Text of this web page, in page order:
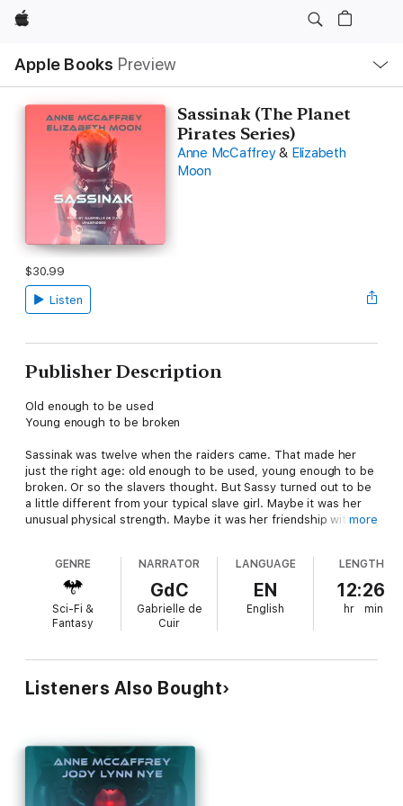
Apple
Apple Books Preview
Nav
Open
Menu
Sassinak (The Planet
Pirates Series)
Anne McCaffrey & Elizabeth
Moon
$30.99
Listen
Publisher Description
Old enough to be used
Young enough to be broken
Sassinak was twelve when the raiders came. That made her
just the right age: old enough to be used, young enough to be
broken. Or so the slavers thought. But Sassy turned out to be
a little different from your typical slave girl. Maybe it was her
unusual physical strength. Maybe it was her friendship with the
bided her time, watched for her moment. Finally it came, and
she escaped.
But that was only the beginning for Sassinak. Now she’s a Fleet
Captain with a pirate-chasing ship of her own, and only one
more
GENRE
Sci-Fi &
Fantasy
NARRATOR
GdC
Gabrielle de
Cuir
LANGUAGE
EN
English
LENGTH
12:26
hr min
Listeners Also Bought